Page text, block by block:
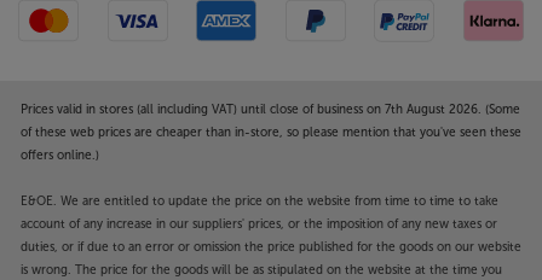
Prices valid in stores (all including VAT) until close of business on 7th August 2026. (Some
of these web prices are cheaper than in-store, so please mention that you've seen these
offers online.)
E&OE. We are entitled to update the price on the website from time to time to take
account of any increase in our suppliers' prices, or the imposition of any new taxes or
duties, or if due to an error or omission the price published for the goods on our website
is wrong. The price for the goods will be as stipulated on the website at the time you